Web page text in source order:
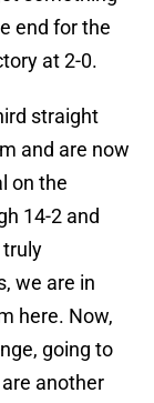
end for the
at 2-0.
straight
and are now
on the
14-2 and
we are in
here. Now,
going to
another